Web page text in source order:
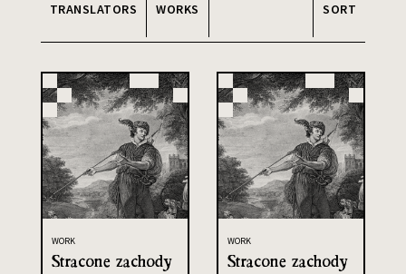
TRANSLATORS WORKS SORT
WORK
Stracone zachody
WORK
Stracone zachody